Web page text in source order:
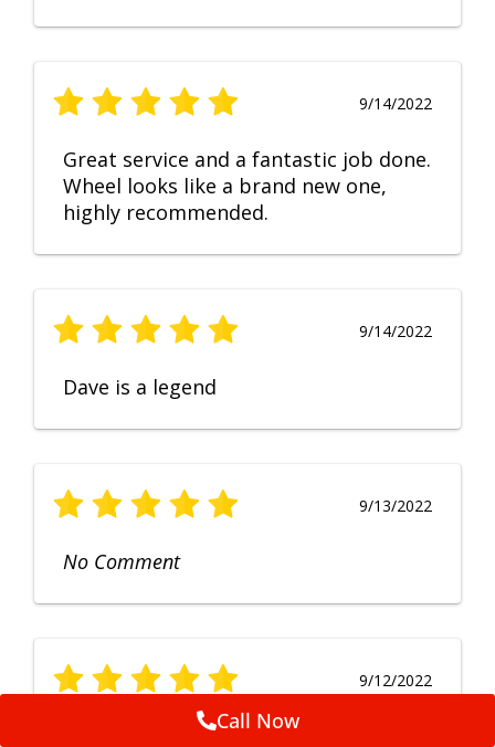
9/14/2022
Great service and a fantastic job done.
Wheel looks like a brand new one,
highly recommended.
9/14/2022
Dave is a legend
9/13/2022
No Comment
9/12/2022
Fruendly, efficient, no fuss and
Call Now